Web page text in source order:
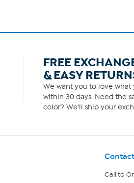
FREE
& EASY
We want you to love what
within 30 days. Need the
color? We'll ship your
Call to